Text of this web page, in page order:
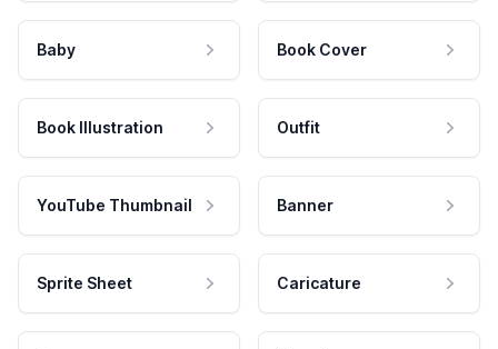
Baby Book Cover
Book Illustration Outfit
YouTube Thumbnail Banner
Sprite Sheet Caricature